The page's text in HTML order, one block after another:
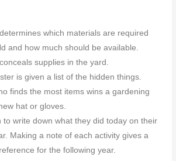
which materials are required
and how much should be available.
supplies in the yard.
is given a list of the hidden things.
finds the most items wins a gardening
hat or gloves.
to write down what they did today on their
Making a note of each activity gives a
for the following year.